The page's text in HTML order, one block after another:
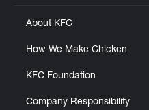
About KFC
How We Make Chicken
KFC Foundation
Company Responsibility